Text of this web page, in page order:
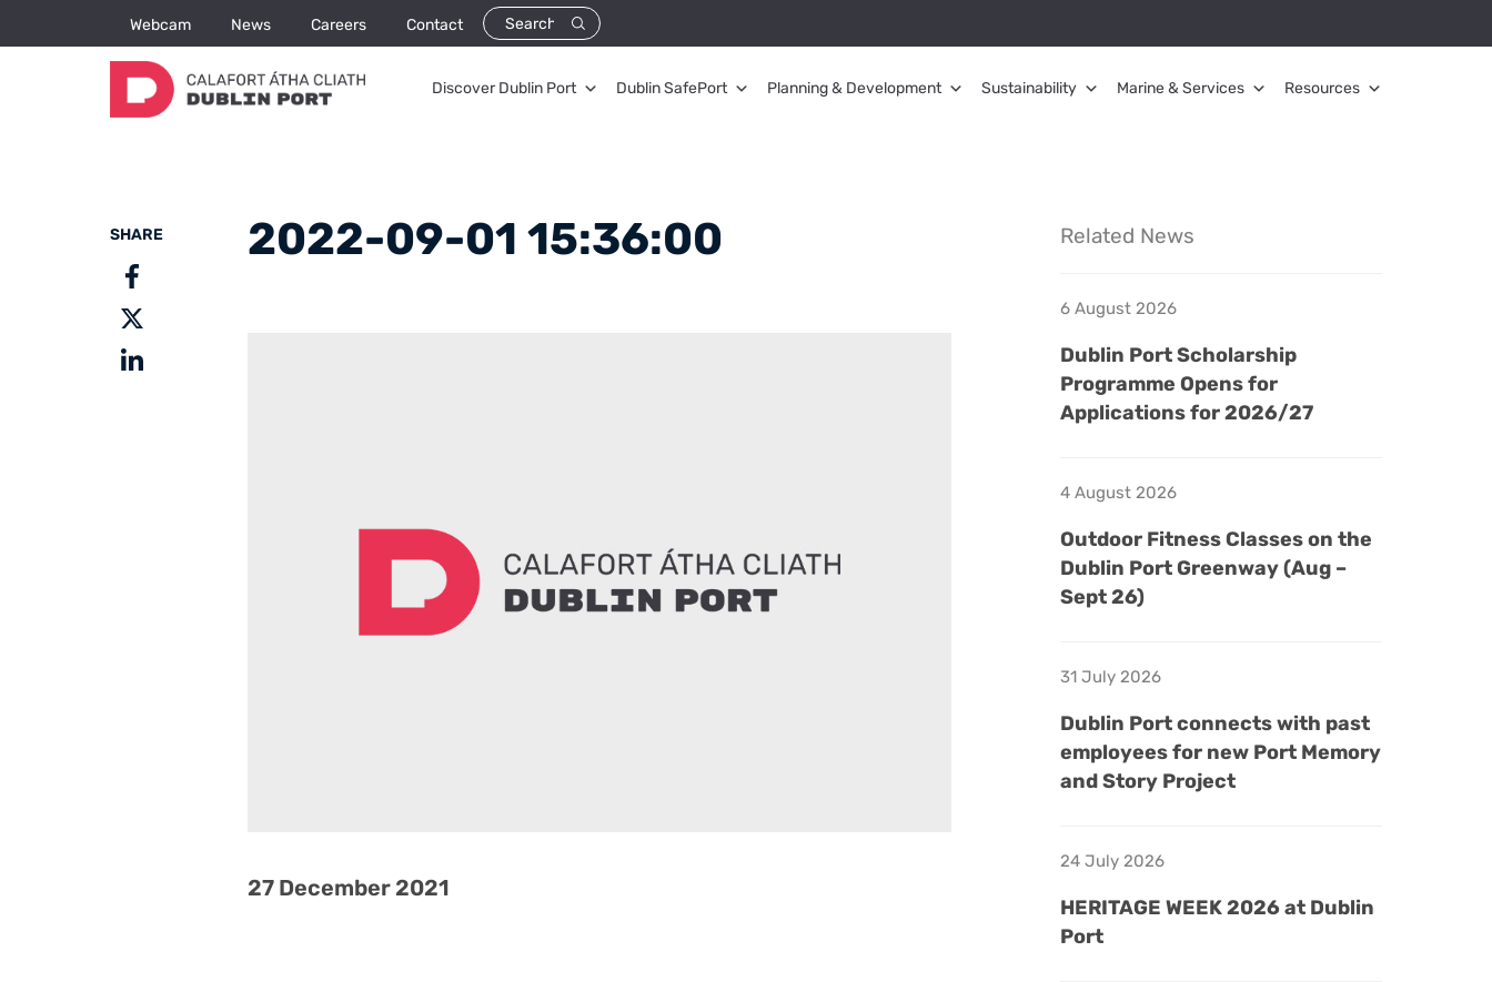
Webcam News Careers Contact
Discover Dublin Port Dublin SafePort Planning & Development Sustainability Marine & Services Resources
SHARE 2022-09-01 15:36:00
27 December 2021
Related News
6 August 2026
Dublin Port Scholarship
Programme Opens for
Applications for 2026/27
4 August 2026
Outdoor Fitness Classes on the
Dublin Port Greenway (Aug –
Sept 26)
31 July 2026
Dublin Port connects with past
employees for new Port Memory
and Story Project
24 July 2026
HERITAGE WEEK 2026 at Dublin
Port